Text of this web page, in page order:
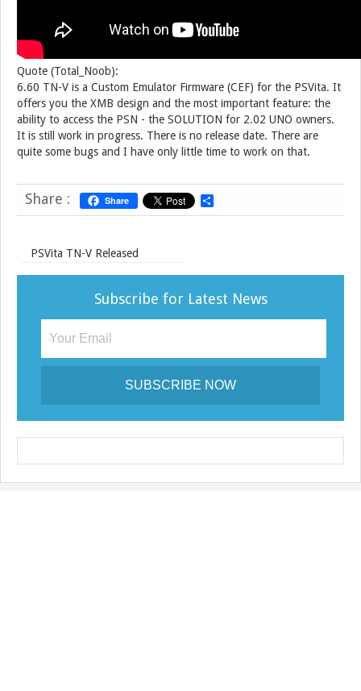
Quote (Total_Noob):
6.60 TN-V is a Custom Emulator Firmware (CEF) for the PSVita. It
offers you the XMB design and the most important feature: the
ability to access the PSN - the SOLUTION for 2.02 UNO owners.
It is still work in progress. There is no release date. There are
quite some bugs and I have only little time to work on that.
Share : Share
h
PSVita TN-V Released
Subscribe for Latest News